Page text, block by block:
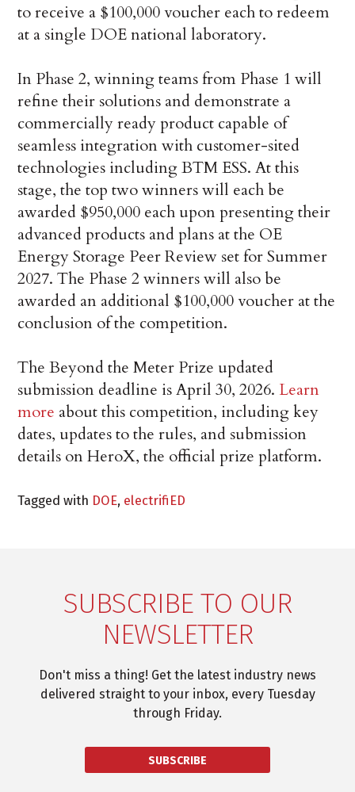
to receive a $100,000 voucher each to redeem
at a single DOE national laboratory.
In Phase 2, winning teams from Phase 1 will
refine their solutions and demonstrate a
commercially ready product capable of
seamless integration with customer-sited
technologies including BTM ESS. At this
stage, the top two winners will each be
awarded $950,000 each upon presenting their
advanced products and plans at the OE
Energy Storage Peer Review set for Summer
2027. The Phase 2 winners will also be
awarded an additional $100,000 voucher at the
conclusion of the competition.
The Beyond the Meter Prize updated
submission deadline is April 30, 2026.Learn
more about this competition, including key
dates, updates to the rules, and submission
details on HeroX, the official prize platform.
Tagged with DOE, electrifiED
SUBSCRIBE TO OUR
NEWSLETTER
Don't miss a thing! Get the latest industry news
delivered straight to your inbox, every Tuesday
through Friday.
SUBSCRIBE